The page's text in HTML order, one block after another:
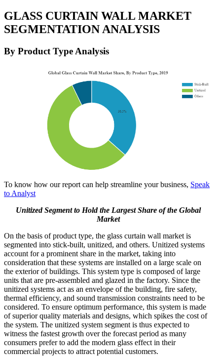
GLASS CURTAIN WALL MARKET
SEGMENTATION ANALYSIS
By Product Type Analysis
To know how our report can help streamline your business, Speak
to Analyst
Unitized Segment to Hold the Largest Share of the Global
Market
On the basis of product type, the glass curtain wall market is
segmented into stick-built, unitized, and others. Unitized systems
account for a prominent share in the market, taking into
consideration that these systems are installed on a large scale on
the exterior of buildings. This system type is composed of large
units that are pre-assembled and glazed in the factory. Since the
unitized systems act as an envelope of the building, fire safety,
thermal efficiency, and sound transmission constraints need to be
considered. To ensure optimum performance, this system is made
of superior quality materials and designs, which spikes the cost of
the system. The unitized system segment is thus expected to
witness the fastest growth over the forecast period as many
consumers prefer to add the modern glass effect in their
commercial projects to attract potential customers.